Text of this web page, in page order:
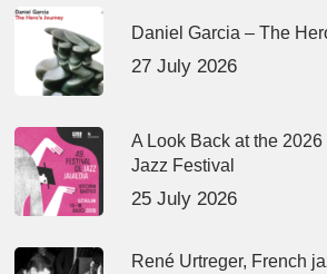
Daniel Garcia – The
27 July 2026
A Look Back at the
Jazz Festival
25 July 2026
René Urtreger, French